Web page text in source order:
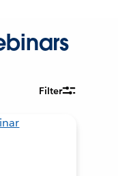
Filter